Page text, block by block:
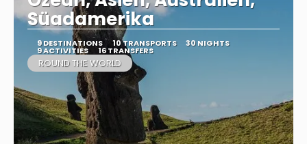
Süadamerika
9 DESTINATIONS 10 TRANSPORTS 30 NIGHTS
9 ACTIVITIES 16 TRANSFERS
ROUND THE WORLD